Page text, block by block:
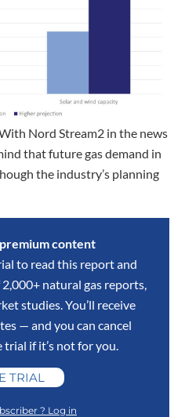
Nord Stream2 in the news
that future gas demand in
the industry’s planning
content
to read this report and
natural gas reports,
studies. You’ll receive
— and you can cancel
if it’s not for you.
TRIAL
? Log in